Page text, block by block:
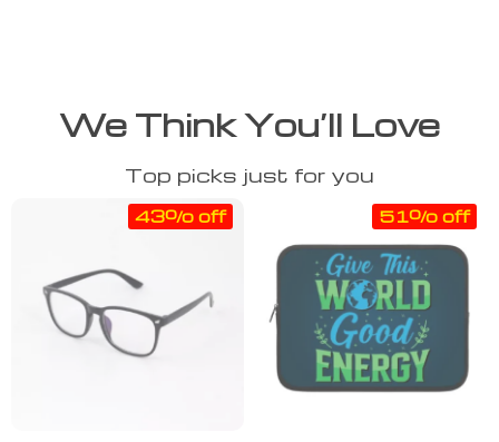
We Think You’ll Love
Top picks just for you
43% off 51% off